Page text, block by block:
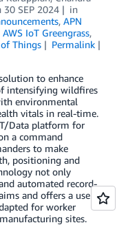
30 SEP 2024
in
, APN
AWS IoT Greengrass,
Things
Permalink
to enhance
intensifying wildfires
environmental
vitals in real-time.
Data platform for
a command
to make
positioning and
not only
automated record-
and offers a user-
for worker
sites.